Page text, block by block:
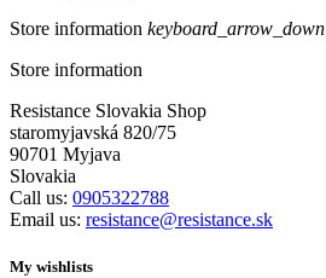
Store information keyboard_arrow_down
Store information
Resistance Slovakia Shop
staromyjavská 820/75
90701 Myjava
Slovakia
Call us: 0905322788
Email us: resistance@resistance.sk
My wishlists